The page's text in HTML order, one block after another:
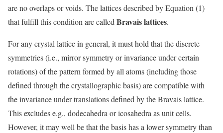
are no overlaps or voids. The lattices described by Equation (1)
that fulfill this condition are calledBravais lattices.
For any crystal lattice in general, it must hold that the discrete
symmetries (i.e., mirror symmetry or invariance under certain
rotations) of the pattern formed by all atoms (including those
defined through the crystallographic basis) are compatible with
the invariance under translations defined by the Bravais lattice.
This excludes e.g., dodecahedra or icosahedra as unit cells.
However, it may well be that the basis has a lower symmetry than